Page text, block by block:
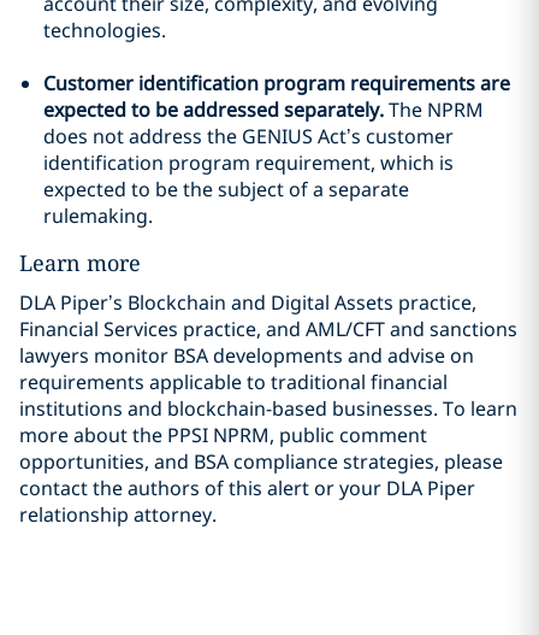
technologies.
Customer identification program requirements are
expected to be addressed separately.The NPRM
does not address the GENIUS Act’s customer
identification program requirement, which is
expected to be the subject of a separate
rulemaking.
Learn more
DLA Piper’s Blockchain and Digital Assets practice,
Financial Services practice, and AML/CFT and sanctions
lawyers monitor BSA developments and advise on
requirements applicable to traditional financial
institutions and blockchain-based businesses. To learn
more about the PPSI NPRM, public comment
opportunities, and BSA compliance strategies, please
contact the authors of this alert or your DLA Piper
relationship attorney.